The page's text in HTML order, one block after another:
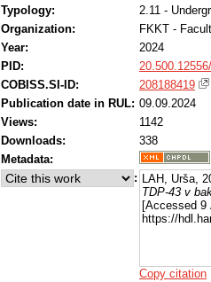
Typology:
2.11 -
Organization:
FKKT -
Year:
2024
PID:
COBISS.SI-ID:
208188419
Publication date in RUL: 09.09.2024
Views:
1142
Downloads:
338
Metadata:
: LAH, Urša,
TDP-43 v
[Accessed 9
https://
Copy citation